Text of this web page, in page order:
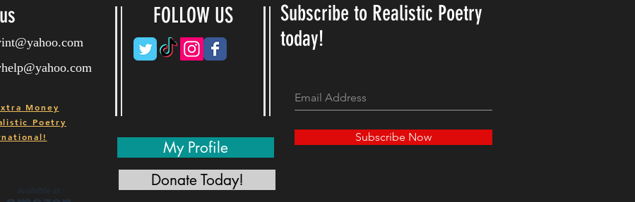
Money
Poetry
FOLLOW US
My Profile
Subscribe to Realistic Poetry
today!
Subscribe Now
Donate Today!